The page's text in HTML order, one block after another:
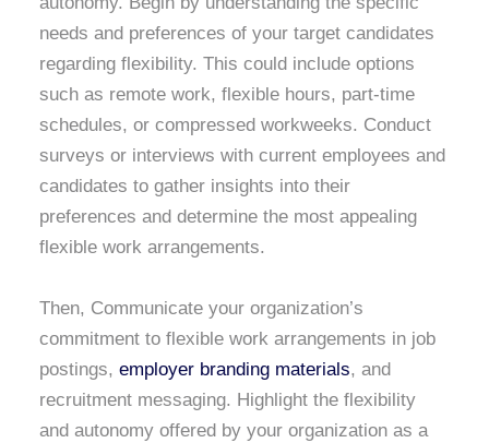
needs and preferences of your target candidates
regarding flexibility. This could include options
such as remote work, flexible hours, part-time
schedules, or compressed workweeks. Conduct
surveys or interviews with current employees and
candidates to gather insights into their
preferences and determine the most appealing
flexible work arrangements.
Then, Communicate your organization’s
commitment to flexible work arrangements in job
postings, employer branding materials, and
recruitment messaging. Highlight the flexibility
and autonomy offered by your organization as a